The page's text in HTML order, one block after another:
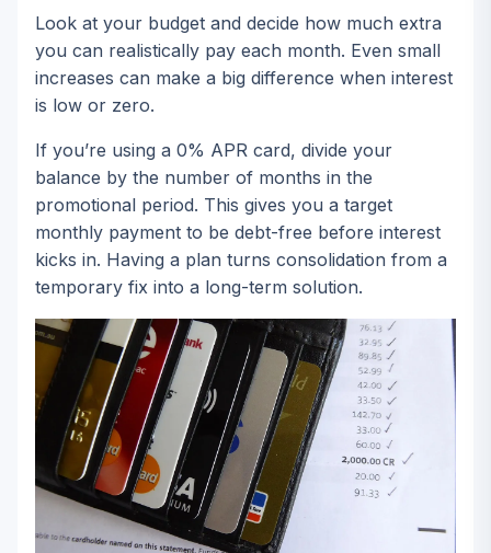
Look at your budget and decide how much extra
you can realistically pay each month. Even small
increases can make a big difference when interest
is low or zero.
If you’re using a 0% APR card, divide your
balance by the number of months in the
promotional period. This gives you a target
monthly payment to be debt-free before interest
kicks in. Having a plan turns consolidation from a
temporary fix into a long-term solution.